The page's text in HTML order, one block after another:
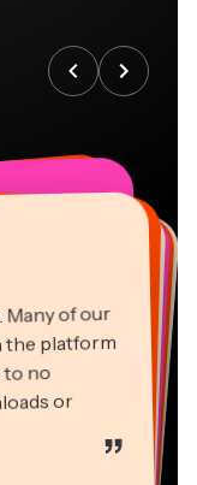
of our
the platform
to no
or
”